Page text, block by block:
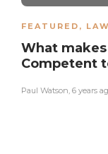
FEATURED , LAW
What
Competent
Paul Watson, 6 years